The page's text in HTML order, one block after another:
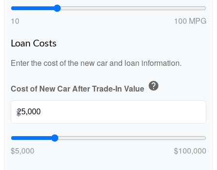
10 100 MPG
Loan Costs
Enter the cost of the new car and loan information.
Cost of New Car After Trade-In Value help
$
$5,000 $100,000